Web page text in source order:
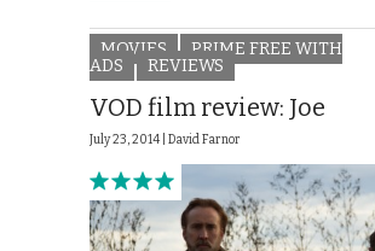
MOVIES
PRIME FREE WITH
ADS
REVIEWS
VOD film review: Joe
July 23, 2014 | David Farnor